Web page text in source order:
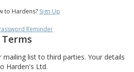
to Hardens? Sign Up
Reminder
list to third parties. Your details
Harden's Ltd.